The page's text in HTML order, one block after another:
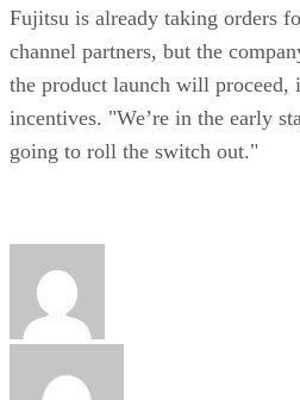
Fujitsu is already taking orders
channel partners, but the
the product launch will proceed,
incentives. "We’re in the early
going to roll the switch out."